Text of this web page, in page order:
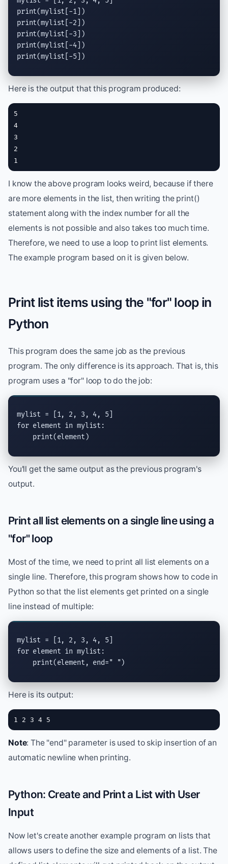
print
print
print
print
print(mylist[-5])
Here is the output that this program produced:
5
4
3
2
1
I know the above program looks weird, because if there
are more elements in the list, then writing the print()
statement along with the index number for all the
elements is not possible and also takes too much time.
Therefore, we need to use a loop to print list elements.
The example program based on it is given below.
Print list items using the "for" loop in
Python
This program does the same job as the previous
program. The only difference is its approach. That is, this
program uses a "for" loop to do the job:
for element in mylist:
print(element)
You'll get the same output as the previous program's
output.
Print all list elements on a single line using a
"for" loop
Most of the time, we need to print all list elements on a
single line. Therefore, this program shows how to code in
Python so that the list elements get printed on a single
line instead of multiple:
for element in mylist:
print(element, end=" ")
Here is its output:
1 2 3 4 5
Note: The "end" parameter is used to skip insertion of an
automatic newline when printing.
Python: Create and Print a List with User
Input
Now let's create another example program on lists that
allows users to define the size and elements of a list. The